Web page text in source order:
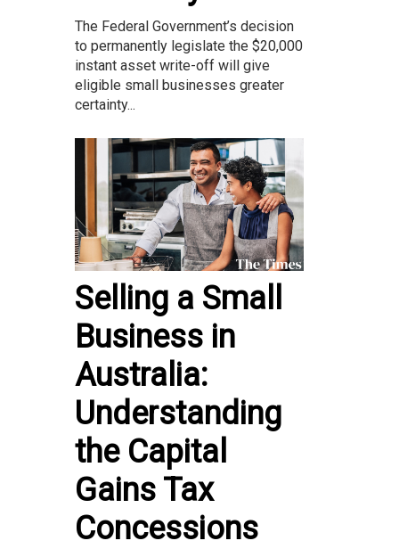
The Federal Government’s decision
to permanently legislate the $20,000
instant asset write-off will give
eligible small businesses greater
certainty...
Selling a Small
Business in
Australia:
Understanding
the Capital
Gains Tax
Concessions